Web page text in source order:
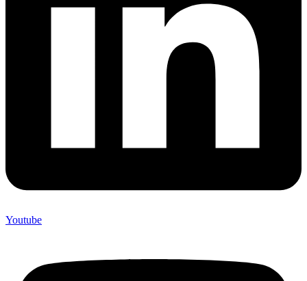
Youtube